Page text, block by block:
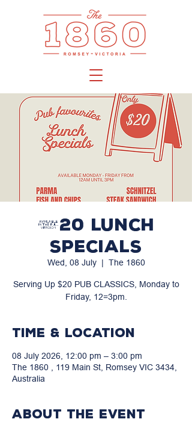
$20 LUNCH
SPECIALS
Wed, 08 July
  |
The 1860
Serving Up $20 PUB CLASSICS, Monday to
Friday, 12=3pm.
Time & Location
08 July 2026, 12:00 pm – 3:00 pm
The 1860 , 119 Main St, Romsey VIC 3434,
Australia
About the event